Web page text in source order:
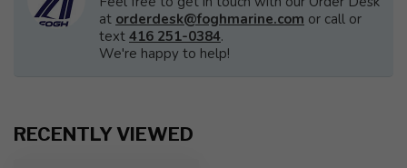
at orderdesk@foghmarine.com or call or
text 416 251-0384.
We're happy to help!
RECENTLY VIEWED